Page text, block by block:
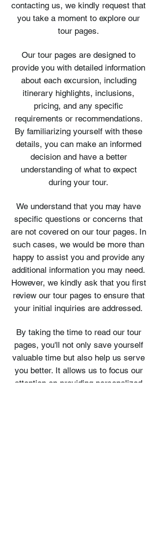
contacting us, we kindly request that
you take a moment to explore our
tour pages.
Our tour pages are designed to
provide you with detailed information
about each excursion, including
itinerary highlights, inclusions,
pricing, and any specific
requirements or recommendations.
By familiarizing yourself with these
details, you can make an informed
decision and have a better
understanding of what to expect
during your tour.
We understand that you may have
specific questions or concerns that
are not covered on our tour pages. In
such cases, we would be more than
happy to assist you and provide any
additional information you may need.
However, we kindly ask that you first
review our tour pages to ensure that
your initial inquiries are addressed.
By taking the time to read our tour
pages, you'll not only save yourself
valuable time but also help us serve
you better. It allows us to focus our
attention on providing personalized